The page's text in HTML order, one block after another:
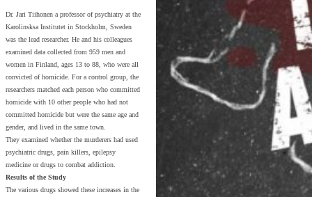
Dr. Jari Tiihonen a professor of psychiatry at the
Karolinsksa Institutet in Stockholm, Sweden
was the lead researcher. He and his colleagues
examined data collected from 959 men and
women in Finland, ages 13 to 88, who were all
convicted of homicide. For a control group, the
researchers matched each person who committed
homicide with 10 other people who had not
committed homicide but were the same age and
gender, and lived in the same town.
They examined whether the murderers had used
psychiatric drugs, pain killers, epilepsy
medicine or drugs to combat addiction.
Results of the Study
The various drugs showed these increases in the